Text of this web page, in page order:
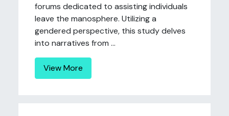
forums dedicated to assisting individuals
leave the manosphere. Utilizing a
gendered perspective, this study delves
into narratives from ...
View More